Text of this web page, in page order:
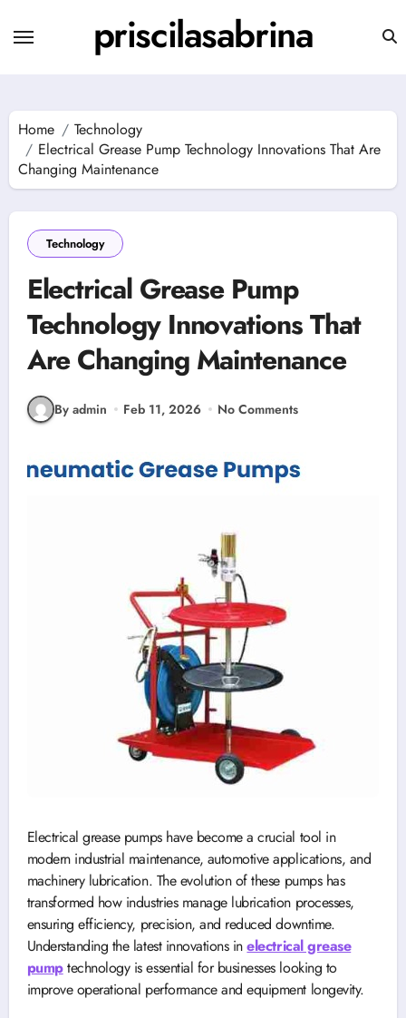
content
priscilasabrina
Home
Technology
Electrical Grease Pump Technology Innovations That Are
Changing Maintenance
Technology
Electrical Grease Pump
Technology Innovations That
Are Changing Maintenance
By admin Feb 11, 2026 No Comments
Electrical grease pumps have become a crucial tool in
modern industrial maintenance, automotive applications, and
machinery lubrication. The evolution of these pumps has
transformed how industries manage lubrication processes,
ensuring efficiency, precision, and reduced downtime.
Understanding the latest innovations inelectrical grease
pumptechnology is essential for businesses looking to
improve operational performance and equipment longevity.